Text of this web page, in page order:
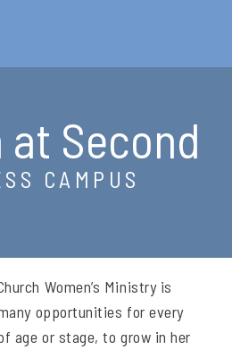
at Second
CAMPUS
Women’s Ministry is
opportunities for every
age or stage, to grow in her